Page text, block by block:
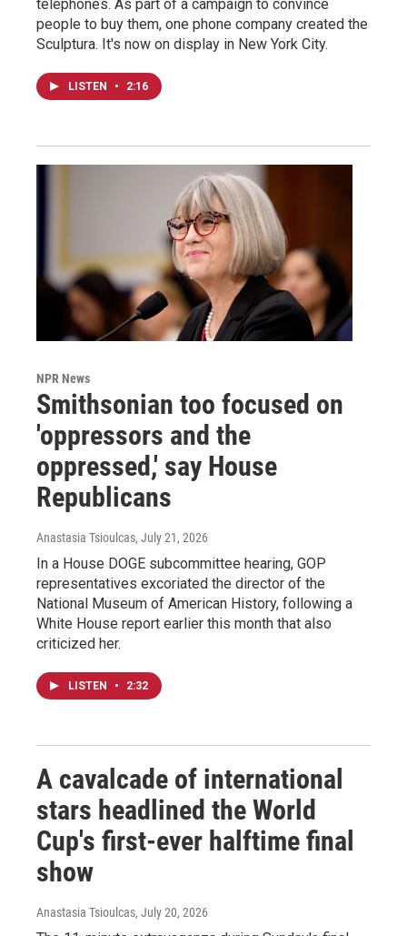
telephones. As part of a campaign to convince
people to buy them, one phone company created the
Sculptura. It's now on display in New York City.
LISTEN • 2:16
NPR News
Smithsonian too focused on
'oppressors and the
oppressed,' say House
Republicans
Anastasia Tsioulcas, July 21, 2026
In a House DOGE subcommittee hearing, GOP
representatives excoriated the director of the
National Museum of American History, following a
White House report earlier this month that also
criticized her.
LISTEN • 2:32
A cavalcade of international
stars headlined the World
Cup's first-ever halftime final
show
Anastasia Tsioulcas, July 20, 2026